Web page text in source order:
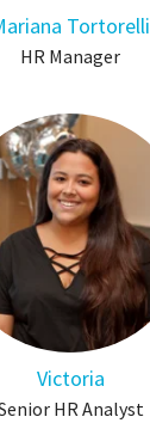
Tortorelli
HR Manager
Victoria
HR Analyst